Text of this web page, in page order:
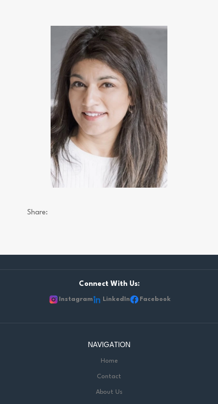
Share:
Connect With Us:
Instagram LinkedIn Facebook
NAVIGATION
Home
Contact
About Us